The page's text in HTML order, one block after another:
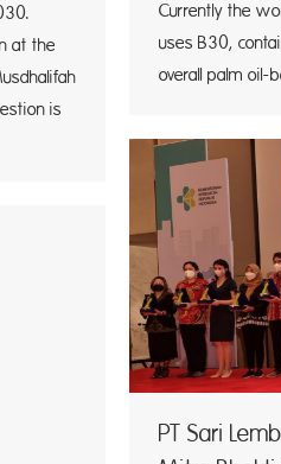
Currently the
uses B30,
overall palm oil-
at the
is
PT Sari